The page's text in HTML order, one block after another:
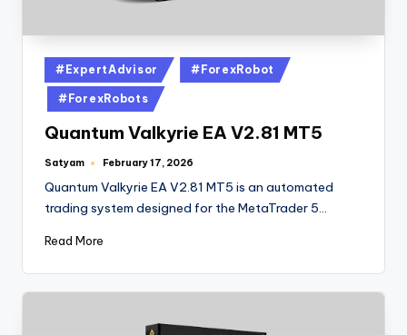
#ExpertAdvisor #ForexRobot
#ForexRobots
Quantum Valkyrie EA V2.81 MT5
Satyam February 17, 2026
Quantum Valkyrie EA V2.81 MT5 is an automated
trading system designed for the MetaTrader 5…
Read More